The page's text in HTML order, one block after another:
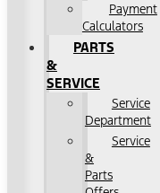
Payment
Calculators
PARTS
&
SERVICE
Service
Department
Service
&
Parts